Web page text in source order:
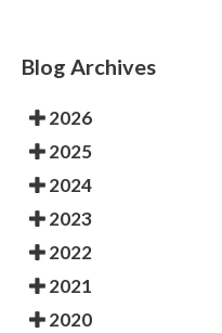
Blog Archives
2026
2025
2024
2023
2022
2021
2020